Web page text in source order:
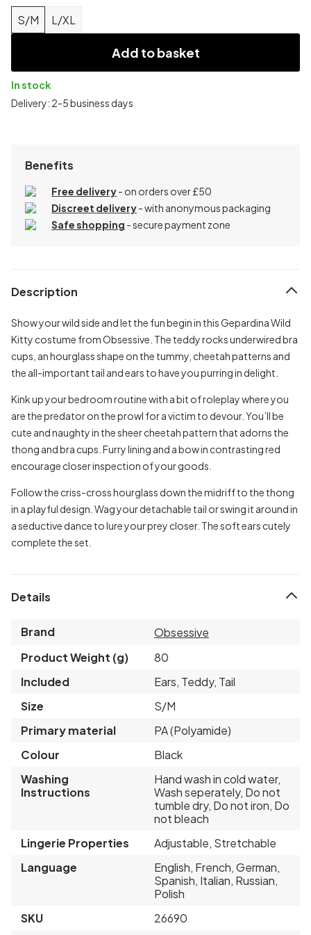
S/M L/XL
Add to basket
In stock
Delivery: 2-5 business days
Benefits
Free delivery- on orders over £50
Discreet delivery-with anonymous packaging
Safe shopping - secure payment zone
Description
Show your wild side and let the fun begin in this Gepardina Wild
Kitty costume from Obsessive. The teddy rocks underwired bra
cups, an hourglass shape on the tummy, cheetah patterns and
the all-important tail and ears to have you purring in delight.
Kink up your bedroom routine with a bit of roleplay where you
are the predator on the prowl for a victim to devour. You’ll be
cute and naughty in the sheer cheetah pattern that adorns the
thong and bra cups. Furry lining and a bow in contrasting red
encourage closer inspection of your goods.
Follow the criss-cross hourglass down the midriff to the thong
in a playful design. Wag your detachable tail or swing it around in
a seductive dance to lure your prey closer. The soft ears cutely
complete the set.
Details
Brand
Obsessive
Product Weight (g)
80
Included
Ears, Teddy, Tail
Size
S/M
Primary material
PA (Polyamide)
Colour
Black
Washing
Instructions
Hand wash in cold water,
Wash seperately, Do not
tumble dry, Do not iron, Do
not bleach
Lingerie Properties
Adjustable, Stretchable
Language
English, French, German,
Spanish, Italian, Russian,
Polish
SKU
26690